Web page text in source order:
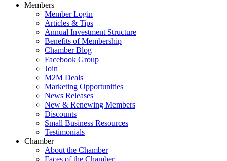
Members
Member Login
Articles & Tips
Annual Investment Structure
Benefits of Membership
Chamber Blog
Facebook Group
Join
M2M Deals
Marketing Opportunities
News Releases
New & Renewing Members
Discounts
Small Business Resources
Testimonials
Chamber
About the Chamber
Faces of the Chamber